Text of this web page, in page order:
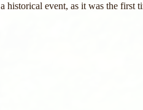
a historical event, as it was the first